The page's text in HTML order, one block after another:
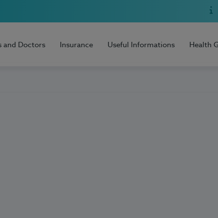
and Doctors Insurance Useful Informations Health